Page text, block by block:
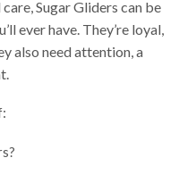
Sugar Gliders can be
ever have. They’re loyal,
also need attention, a